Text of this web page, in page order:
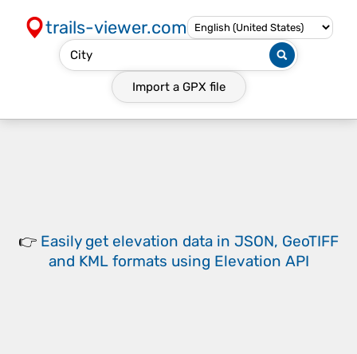
trails-viewer.com
Import a GPX file
👉 Easily get elevation data in JSON, GeoTIFF
and KML formats using Elevation API